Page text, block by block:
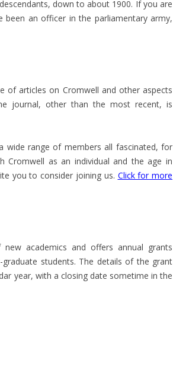
down to about 1900. If you are
an officer in the parliamentary army,
of articles on Cromwell and other aspects
journal, other than the most recent, is
wide range of members all fascinated, for
Cromwell as an individual and the age in
you to consider joining us. Click for more
academics and offers annual grants
students. The details of the grant
year, with a closing date sometime in the